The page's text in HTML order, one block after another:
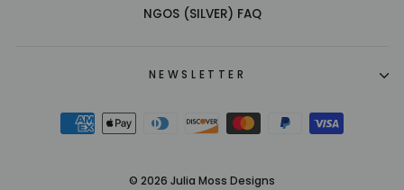
NGOS (SILVER) FAQ
NEWSLETTER
© 2026 Julia Moss Designs